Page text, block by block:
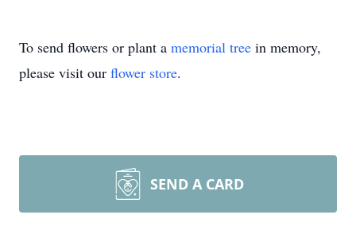
To send flowers or plant a memorial tree in memory,
please visit our flower store.
SEND A CARD